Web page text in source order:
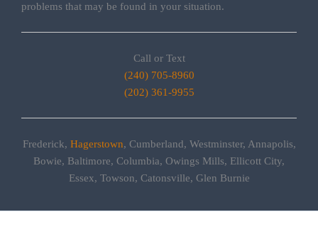
problems that may be found in your situation.
Call or Text
(240) 705-8960
(202) 361-9955
Frederick, Hagerstown, Cumberland, Westminster, Annapolis,
Bowie, Baltimore, Columbia, Owings Mills, Ellicott City,
Essex, Towson, Catonsville, Glen Burnie